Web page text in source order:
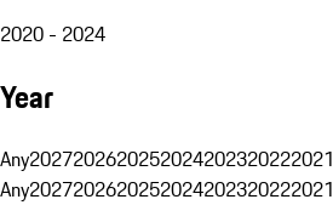
2020 - 2024
Year
Any2027202620252024202320222021
Any2027202620252024202320222021